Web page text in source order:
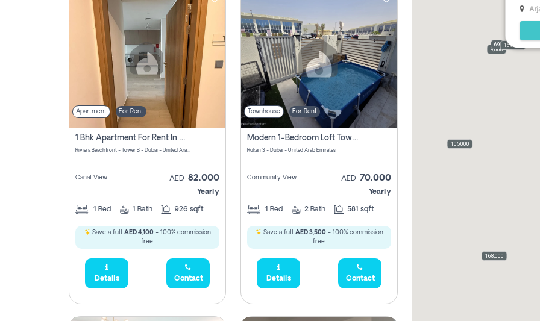
Apartment For Rent
1 Bhk Apartment For Rent In Azizi Riviera, Dubai
Riviera Beachfront - Tower B - Dubai - United Arab Emirates
Canal View AED 82,000
Yearly
1 Bed 1 Bath 926 sqft
Save a full AED 4,100- 100% commission
free.
Details Contact
Townhouse For Rent
Modern 1-Bedroom Loft Townhouse | Roadside View | Rokan,
Rukan 3 - Dubai - United Arab Emirates
Community View AED 70,000
Yearly
1 Bed 2 Bath 581 sqft
Save a full AED 3,500- 100% commission
free.
Details Contact
9,000
105,000
168,000
69,000165,000